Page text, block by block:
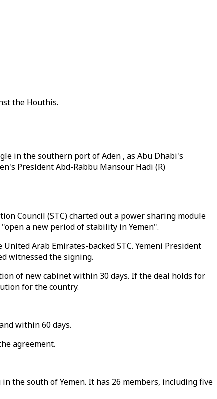
the Houthis.
in the southern port of Aden , as Abu Dhabi's
President Abd-Rabbu Mansour Hadi (R)
Council (STC) charted out a power sharing module
a new period of stability in Yemen".
Arab Emirates-backed STC. Yemeni President
witnessed the signing.
of new cabinet within 30 days. If the deal holds for
for the country.
within 60 days.
agreement.
the south of Yemen. It has 26 members, including five